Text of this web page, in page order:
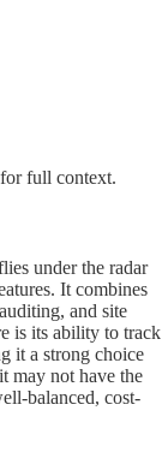
full context.
under the radar
It combines
and site
is its ability to track
it a strong choice
may not have the
balanced, cost-